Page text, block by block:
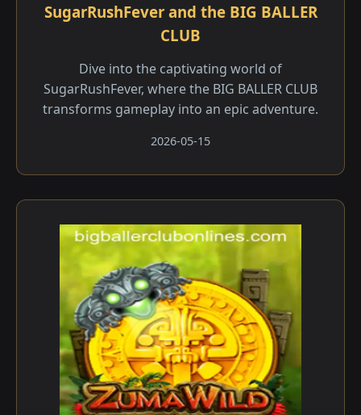
SugarRushFever and the BIG BALLER
CLUB
Dive into the captivating world of
SugarRushFever, where the BIG BALLER CLUB
transforms gameplay into an epic adventure.
2026-05-15